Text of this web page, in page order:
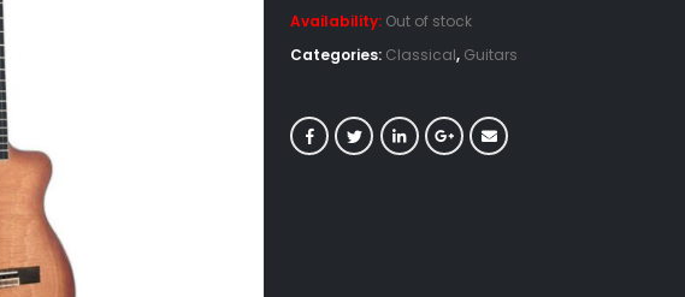
Availability: Out of stock
Categories: Classical, Guitars